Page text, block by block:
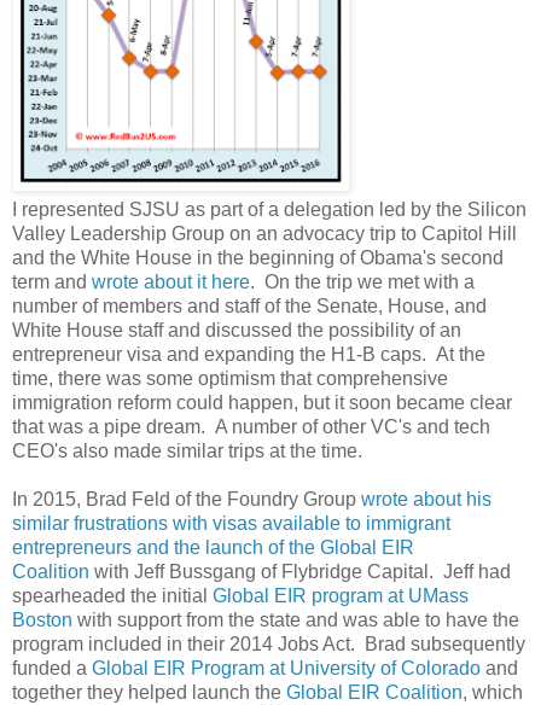
I represented SJSU as part of a delegation led by the Silicon
Valley Leadership Group on an advocacy trip to Capitol Hill
and the White House in the beginning of Obama's second
term and wrote about it here. On the trip we met with a
number of members and staff of the Senate, House, and
White House staff and discussed the possibility of an
entrepreneur visa and expanding the H1-B caps. At the
time, there was some optimism that comprehensive
immigration reform could happen, but it soon became clear
that was a pipe dream. A number of other VC's and tech
CEO's also made similar trips at the time.
In 2015, Brad Feld of the Foundry Group wrote about his
similar frustrations with visas available to immigrant
entrepreneurs and the launch of the Global EIR
Coalition with Jeff Bussgang of Flybridge Capital. Jeff had
spearheaded the initial Global EIR program at UMass
Boston with support from the state and was able to have the
program included in their 2014 Jobs Act. Brad subsequently
funded a Global EIR Program at University of Colorado and
together they helped launch the Global EIR Coalition, which